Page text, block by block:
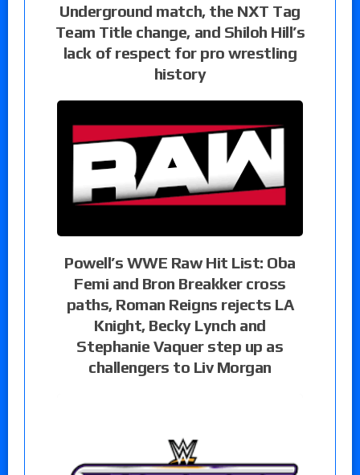
Underground match, the NXT Tag
Team Title change, and Shiloh Hill’s
lack of respect for pro wrestling
history
Powell’s WWE Raw Hit List: Oba
Femi and Bron Breakker cross
paths, Roman Reigns rejects LA
Knight, Becky Lynch and
Stephanie Vaquer step up as
challengers to Liv Morgan